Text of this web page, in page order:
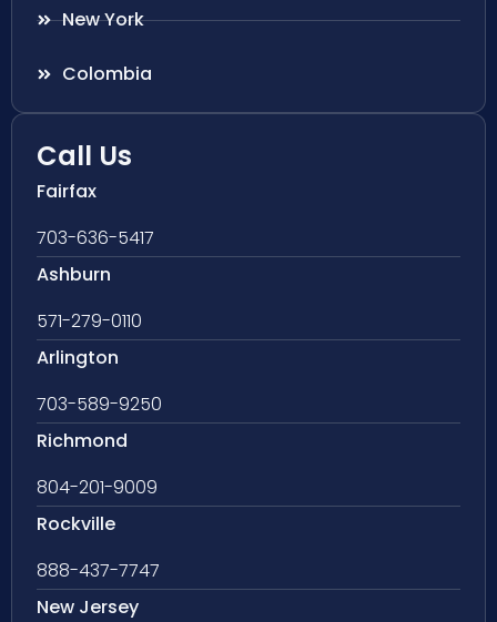
New York
Colombia
Call Us
Fairfax
703-636-5417
Ashburn
571-279-0110
Arlington
703-589-9250
Richmond
804-201-9009
Rockville
888-437-7747
New Jersey